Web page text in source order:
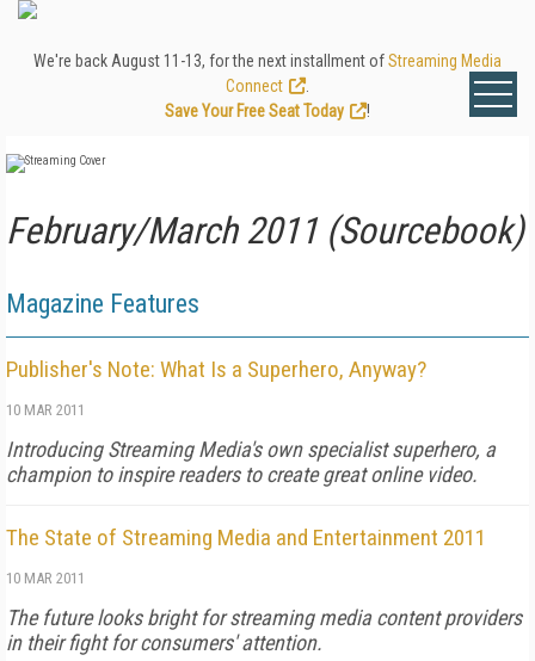
We're back August 11-13, for the next installment ofStreaming Media
Connect
Save Your Free Seat Today
!
February/March 2011 (Sourcebook)
Magazine Features
Publisher's Note: What Is a Superhero, Anyway?
10 MAR 2011
Introducing Streaming Media's own specialist superhero, a
champion to inspire readers to create great online video.
The State of Streaming Media and Entertainment 2011
10 MAR 2011
The future looks bright for streaming media content providers
in their fight for consumers' attention.